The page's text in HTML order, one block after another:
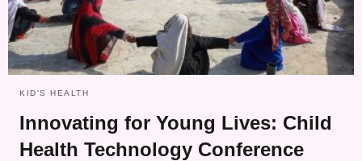
KID'S HEALTH
Innovating for Young Lives: Child
Health Technology Conference